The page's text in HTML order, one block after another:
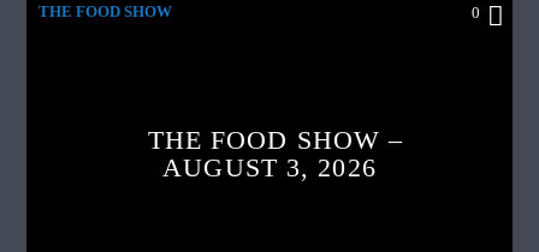
THE FOOD SHOW 0
THE FOOD SHOW –
AUGUST 3, 2026